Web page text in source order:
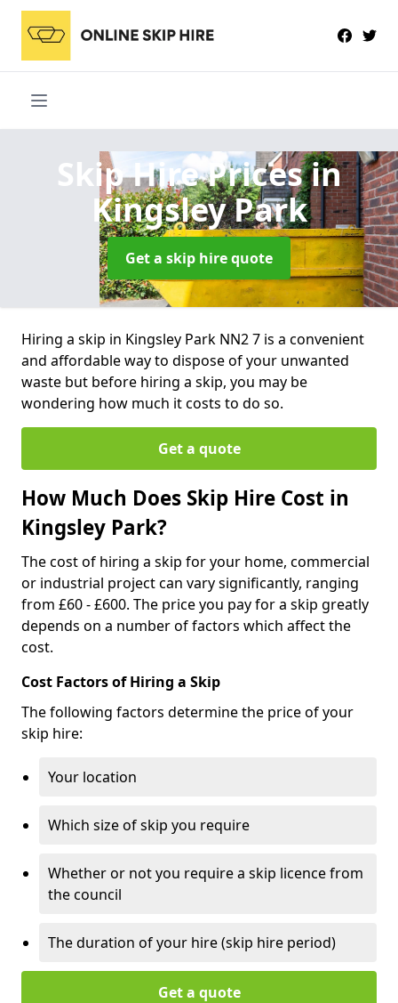
Skip Hire Pricesin
Kingsley Park
Get a skip hire quote
Hiring a skip in Kingsley Park NN2 7 is a convenient
and affordable way to dispose of your unwanted
waste but before hiring a skip, you may be
wondering how much it costs to do so.
Get a quote
How Much Does Skip Hire Cost in
Kingsley Park?
The cost of hiring a skip for your home, commercial
or industrial project can vary significantly, ranging
from £60 - £600. The price you pay for a skip greatly
depends on a number of factors which affect the
cost.
Cost Factors of Hiring a Skip
The following factors determine the price of your
skip hire:
Your location
Which size of skip you require
Whether or not you require a skip licence from
the council
The duration of your hire (skip hire period)
Get a quote